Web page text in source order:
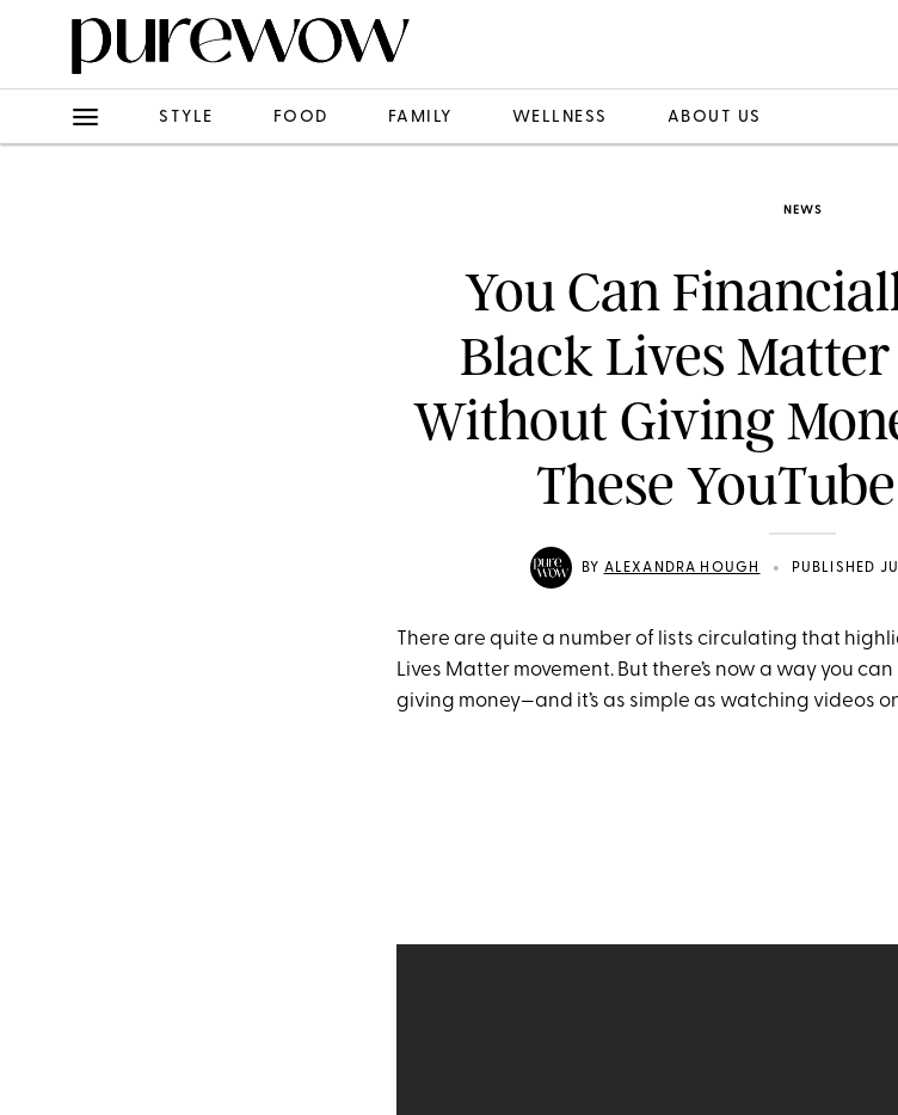
STYLE FOOD FAMILY WELLNESS ABOUT US
NEWS
You Can
Black Lives
Without Giving
These
BY ALEXANDRA HOUGH • PUBLISHED
There are quite a number of lists circulating that
Lives Matter movement. But there’s now a way you
giving money—and it’s as simple as watching videos